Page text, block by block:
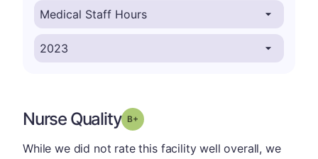
Nurse Quality Grade: B-
While we did not rate this facility well overall, we